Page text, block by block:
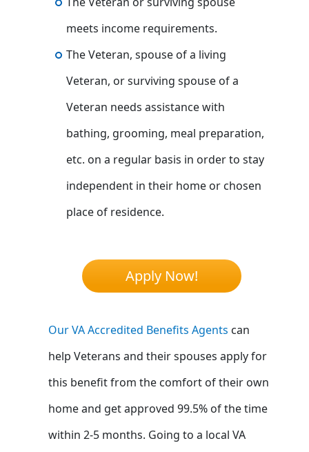
meets income requirements.
The Veteran, spouse of a living
Veteran, or surviving spouse of a
Veteran needs assistance with
bathing, grooming, meal preparation,
etc. on a regular basis in order to stay
independent in their home or chosen
place of residence.
Apply Now!
Our VA Accredited Benefits Agents can
help Veterans and their spouses apply for
this benefit from the comfort of their own
home and get approved 99.5% of the time
within 2-5 months. Going to a local VA